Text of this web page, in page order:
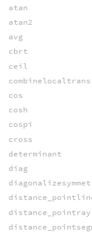
atan
atan2
avg
cbrt
ceil
cos
cosh
cospi
cross
determinant
diag
distance_pointray